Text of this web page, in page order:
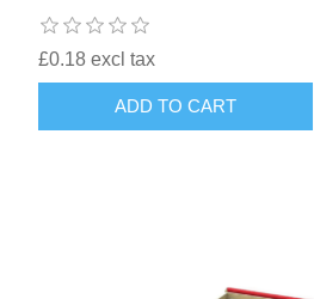
£0.18 excl tax
ADD TO CART